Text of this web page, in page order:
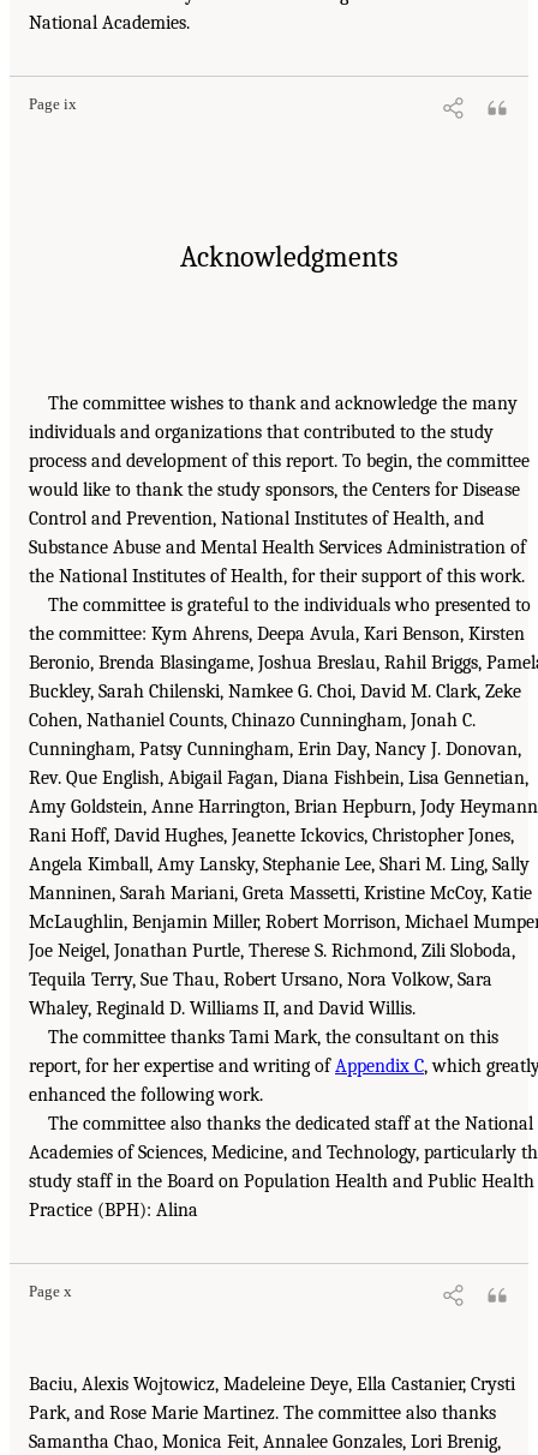
National Academies.
Page ix
Acknowledgments
The committee wishes to thank and acknowledge the many
individuals and organizations that contributed to the study
process and development of this report. To begin, the committee
would like to thank the study sponsors, the Centers for Disease
Control and Prevention, National Institutes of Health, and
Substance Abuse and Mental Health Services Administration of
the National Institutes of Health, for their support of this work.
The committee is grateful to the individuals who presented to
the committee: Kym Ahrens, Deepa Avula, Kari Benson, Kirsten
Beronio, Brenda Blasingame, Joshua Breslau, Rahil Briggs,
Buckley, Sarah Chilenski, Namkee G. Choi, David M. Clark, Zeke
Cohen, Nathaniel Counts, Chinazo Cunningham, Jonah C.
Cunningham, Patsy Cunningham, Erin Day, Nancy J. Donovan,
Rev. Que English, Abigail Fagan, Diana Fishbein, Lisa Gennetian,
Amy Goldstein, Anne Harrington, Brian Hepburn, Jody
Rani Hoff, David Hughes, Jeanette Ickovics, Christopher Jones,
Angela Kimball, Amy Lansky, Stephanie Lee, Shari M. Ling, Sally
Manninen, Sarah Mariani, Greta Massetti, Kristine McCoy, Katie
McLaughlin, Benjamin Miller, Robert Morrison, Michael
Joe Neigel, Jonathan Purtle, Therese S. Richmond, Zili Sloboda,
Tequila Terry, Sue Thau, Robert Ursano, Nora Volkow, Sara
Whaley, Reginald D. Williams II, and David Willis.
The committee thanks Tami Mark, the consultant on this
report, for her expertise and writing ofAppendix C, which
enhanced the following work.
The committee also thanks the dedicated staff at the National
Academies of Sciences, Medicine, and Technology, particularly
study staff in the Board on Population Health and Public Health
Practice (BPH): Alina
Page x
Baciu, Alexis Wojtowicz, Madeleine Deye, Ella Castanier, Crysti
Park, and Rose Marie Martinez. The committee also thanks
Samantha Chao, Monica Feit, Annalee Gonzales, Lori Brenig,